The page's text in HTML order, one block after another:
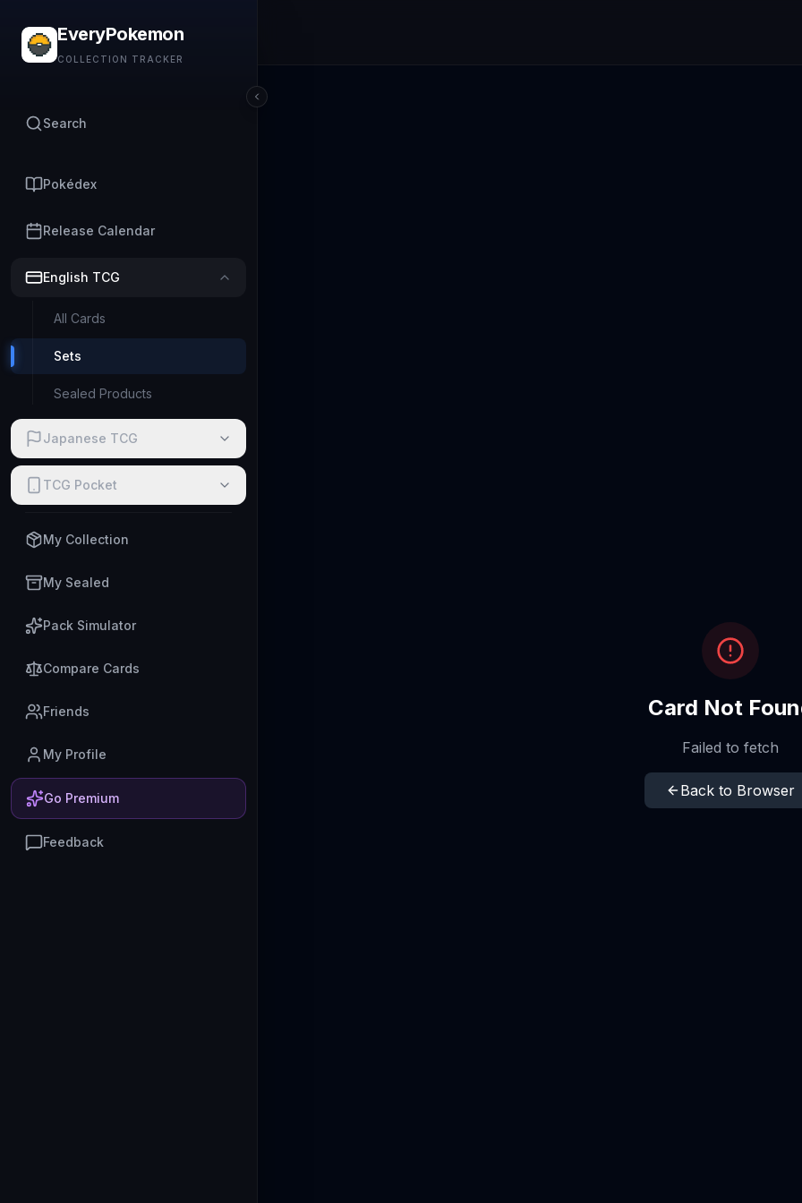
EveryPokemon
COLLECTION TRACKER
Search
Pokédex
Release Calendar
English TCG
All Cards
Sets
Sealed Products
Japanese TCG
TCG Pocket
My Collection
My Sealed
Pack Simulator
Compare Cards
Friends
My Profile
Go Premium
Feedback
Card Not
Failed to fetch
Back to Browser